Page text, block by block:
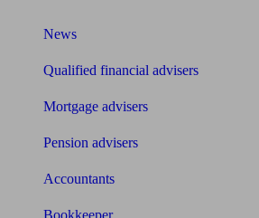
News
Qualified financial advisers
Mortgage advisers
Pension advisers
Accountants
Bookkeeper